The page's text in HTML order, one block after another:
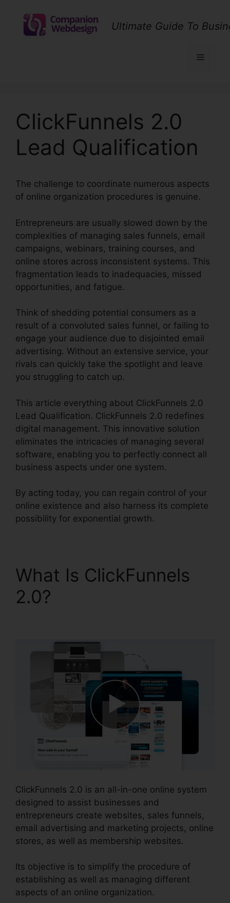
content
Ultimate Guide To
Menu
ClickFunnels 2.0
Lead Qualification
The challenge to coordinate numerous aspects
of online organization procedures is genuine.
Entrepreneurs are usually slowed down by the
complexities of managing sales funnels, email
campaigns, webinars, training courses, and
online stores across inconsistent systems. This
fragmentation leads to inadequacies, missed
opportunities, and fatigue.
Think of shedding potential consumers as a
result of a convoluted sales funnel, or failing to
engage your audience due to disjointed email
advertising. Without an extensive service, your
rivals can quickly take the spotlight and leave
you struggling to catch up.
This article everything about ClickFunnels 2.0
Lead Qualification. ClickFunnels 2.0 redefines
digital management. This innovative solution
eliminates the intricacies of managing several
software, enabling you to perfectly connect all
business aspects under one system.
By acting today, you can regain control of your
online existence and also harness its complete
possibility for exponential growth.
What Is ClickFunnels
2.0?
ClickFunnels 2.0 is an all-in-one online system
designed to assist businesses and
entrepreneurs create websites, sales funnels,
email advertising and marketing projects, online
stores, as well as membership websites.
Its objective is to simplify the procedure of
establishing as well as managing different
aspects of an online organization.